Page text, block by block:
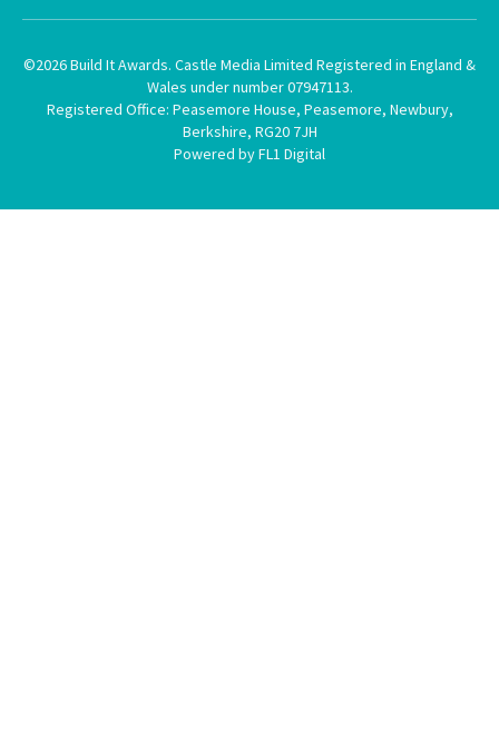
©2026 Build It Awards. Castle Media Limited Registered in England &
Wales under number 07947113.
Registered Office: Peasemore House, Peasemore, Newbury,
Berkshire, RG20 7JH
Powered by FL1 Digital